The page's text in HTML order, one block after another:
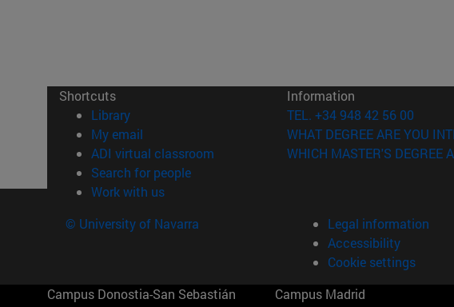
Shortcuts
Library(opens in new window)
My email
ADI virtual classroom (opens in new window)
Search for people(opens in new window)
Work with us(opens in new window)
Information
TEL. +34 948 42 56 00
WHAT DEGREE ARE YOU
WHICH MASTER'S DEGREE
© University of Navarra
Legal information
Accessibility
Cookie settings
Campus Donostia-San Sebastián
Campus Madrid